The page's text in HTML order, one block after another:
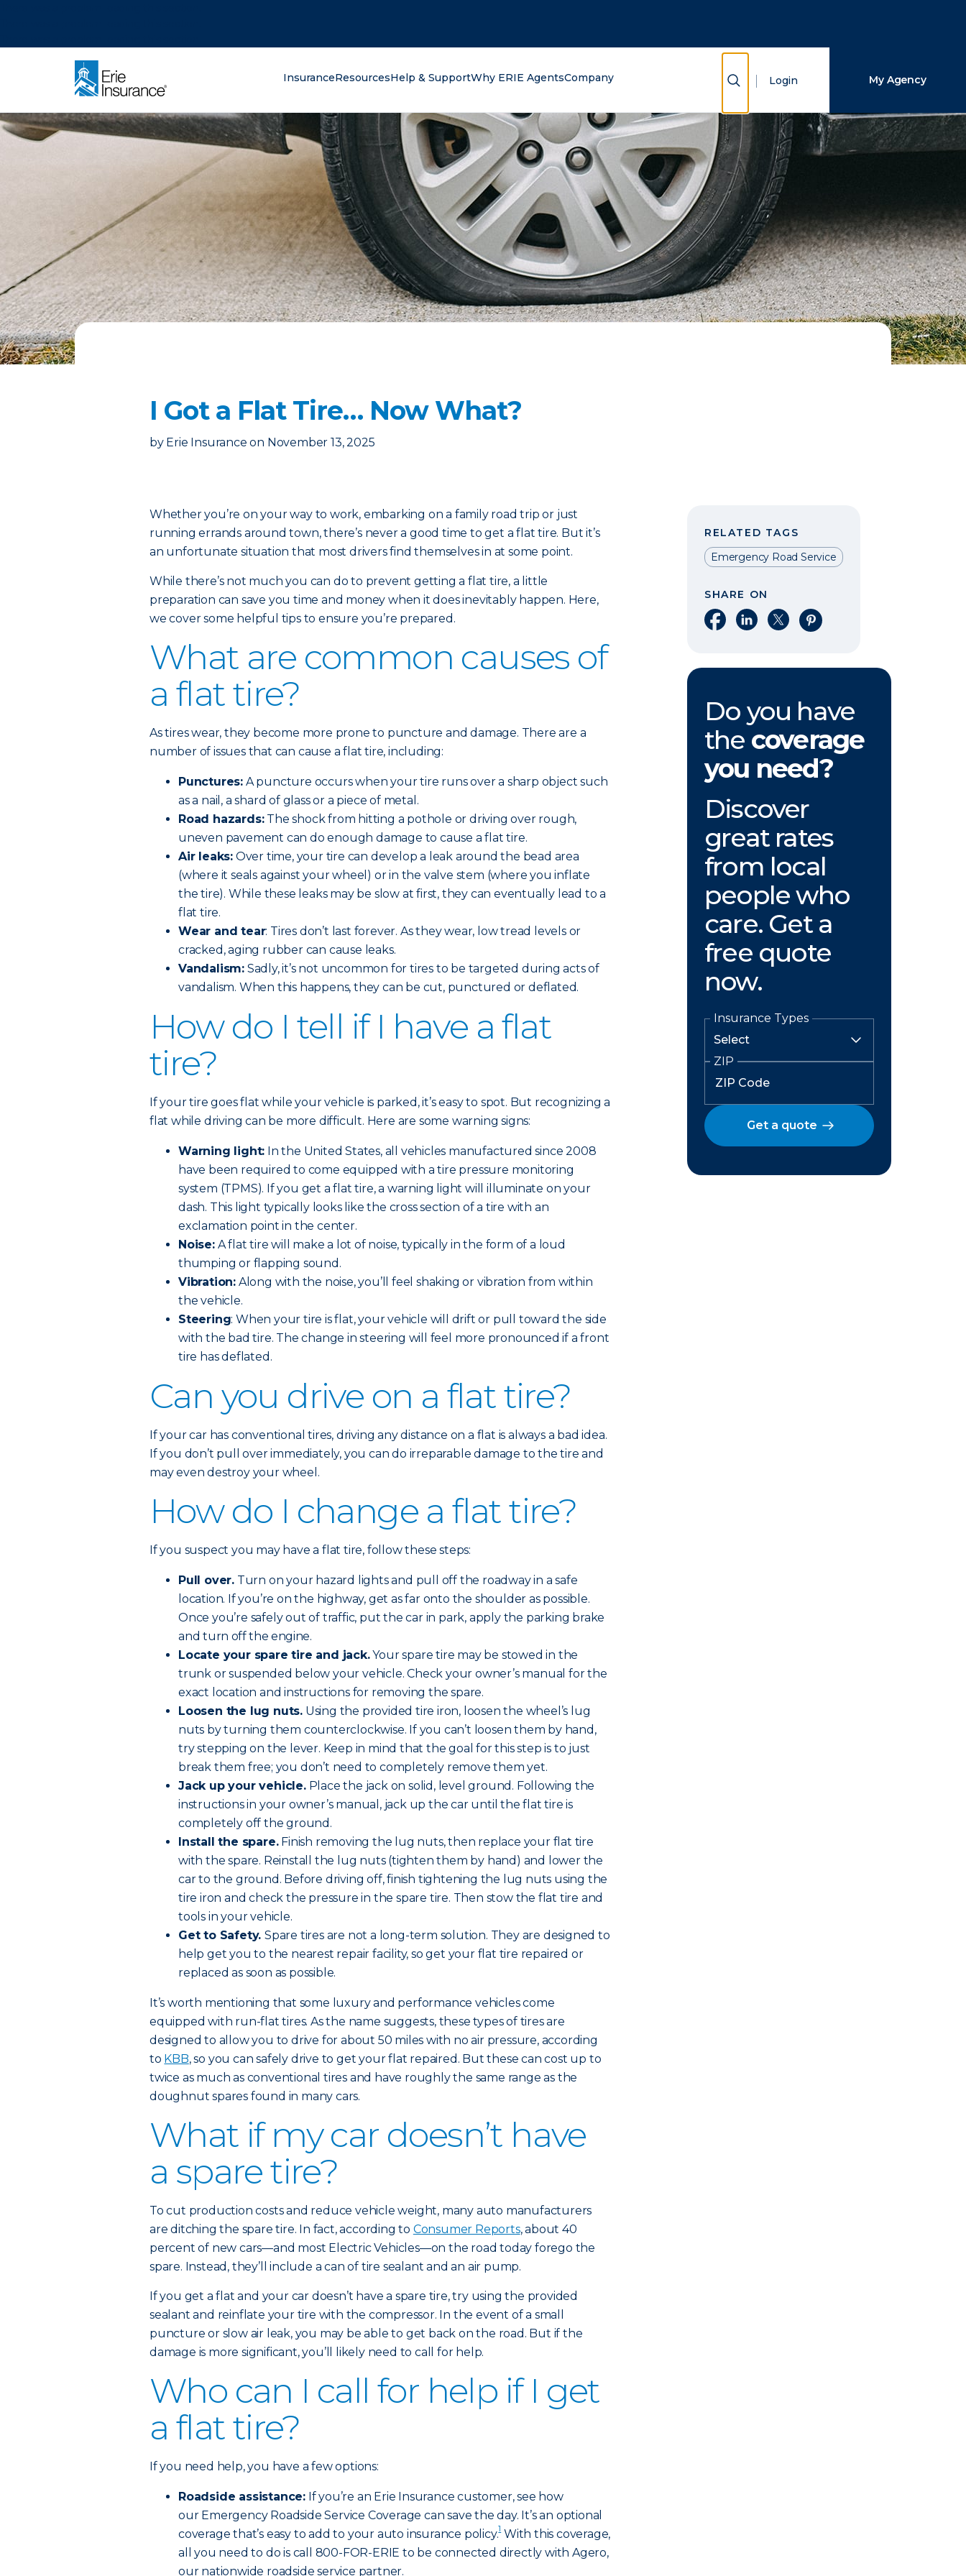
InsuranceResourcesHelp & SupportWhy ERIE AgentsCompany Show Search
Login My Agency
I Got a Flat Tire… Now What?
by Erie Insurance on November 13, 2025
Whether you’re on your way to work, embarking on a family road trip or just
running errands around town, there’s never a good time to get a flat tire. But it’s
an unfortunate situation that most drivers find themselves in at some point.
While there’s not much you can do to prevent getting a flat tire, a little
preparation can save you time and money when it does inevitably happen. Here,
we cover some helpful tips to ensure you’re prepared.
What are common causes of
a flat tire?
As tires wear, they become more prone to puncture and damage. There are a
number of issues that can cause a flat tire, including:
Punctures: A puncture occurs when your tire runs over a sharp object such
as a nail, a shard of glass or a piece of metal.
Road hazards:The shock from hitting a pothole or driving over rough,
uneven pavement can do enough damage to cause a flat tire.
Air leaks: Over time, your tire can develop a leak around the bead area
(where it seals against your wheel) or in the valve stem (where you inflate
the tire). While these leaks may be slow at first, they can eventually lead to a
flat tire.
Wear and tear: Tires don’t last forever. As they wear, low tread levels or
cracked, aging rubber can cause leaks.
Vandalism: Sadly, it’s not uncommon for tires to be targeted during acts of
vandalism. When this happens, they can be cut, punctured or deflated.
How do I tell if I have a flat
tire?
If your tire goes flat while your vehicle is parked, it’s easy to spot. But recognizing a
flat while driving can be more difficult. Here are some warning signs:
Warning light: In the United States, all vehicles manufactured since 2008
have been required to come equipped with a tire pressure monitoring
system (TPMS). If you get a flat tire, a warning light will illuminate on your
dash. This light typically looks like the cross section of a tire with an
exclamation point in the center.
Noise:A flat tire will make a lot of noise, typically in the form of a loud
thumping or flapping sound.
Vibration: Along with the noise, you’ll feel shaking or vibration from within
the vehicle.
Steering: When your tire is flat, your vehicle will drift or pull toward the side
with the bad tire. The change in steering will feel more pronounced if a front
tire has deflated.
Can you drive on a flat tire?
If your car has conventional tires, driving any distance on a flat is always a bad idea.
If you don’t pull over immediately, you can do irreparable damage to the tire and
may even destroy your wheel.
How do I change a flat tire?
If you suspect you may have a flat tire, follow these steps:
Pull over. Turn on your hazard lights and pull off the roadway in a safe
location. If you’re on the highway, get as far onto the shoulder as possible.
Once you’re safely out of traffic, put the car in park, apply the parking brake
andturn off the engine.
Locate your spare tire and jack.Your spare tire may be stowed in the
trunk or suspended below your vehicle. Check your owner’s manual for the
exact location and instructions for removing the spare.
Loosen the lug nuts. Using the provided tire iron, loosen the wheel’s lug
nuts by turning them counterclockwise. If you can’t loosen them by hand,
try stepping on the lever. Keep in mind that the goal for this step is to just
break them free; you don’t need to completely remove them yet.
Jack up your vehicle.Place the jack on solid, level ground. Following the
instructions in your owner’s manual, jack up the car until the flat tire is
completely off the ground.
Install the spare.Finish removing the lug nuts, then replace your flat tire
with the spare. Reinstall the lug nuts (tighten them by hand) and lower the
car to the ground. Before driving off, finish tightening the lug nuts using the
tire iron and check the pressure in the spare tire. Then stow the flat tire and
tools in your vehicle.
Get to Safety. Spare tires are not a long-term solution. They are designed to
help get you to the nearest repair facility, so get your flat tire repaired or
replaced as soon as possible.
It’s worth mentioning that some luxury and performance vehicles come
equipped with run-flat tires. As the name suggests, these types of tires are
designed to allow you to drive for about 50 miles with no air pressure, according
to KBB, so you can safely drive to get your flat repaired. But these can cost up to
twice as much as conventional tires and have roughly the same range as the
doughnut spares found in many cars.
What if my car doesn’t have
a spare tire?
To cut production costs and reduce vehicle weight, many auto manufacturers
are ditching the spare tire. In fact, according to Consumer Reports, about 40
percent of new cars—and most Electric Vehicles—on the road today forego the
spare. Instead, they’ll include a can of tire sealant and an air pump.
If you get a flat and your car doesn’t have a spare tire, try using the provided
sealant and reinflate your tire with the compressor. In the event of a small
puncture or slow air leak, you may be able to get back on the road. But if the
damage is more significant, you’ll likely need to call for help.
Who can I call for help if I get
a flat tire?
If you need help, you have a few options:
Roadside assistance: If you’re an Erie Insurance customer, see how
our Emergency Roadside Service Coverage can save the day. It’s an optional
coverage that’s easy to add to your auto insurance policy.1With this coverage,
all you need to do is call 800-FOR-ERIE to be connected directly with Agero,
our nationwide roadside service partner.
RELATED TAGS
Emergency Road Service
SHARE ON
Share on Facebook
Share on LinkedIn
Share on XShare on Pinterest
Do you have
the coverage
you need?
Discover
great rates
from local
people who
care. Get a
free quote
now.
Insurance Types
ZIP
Get a quote